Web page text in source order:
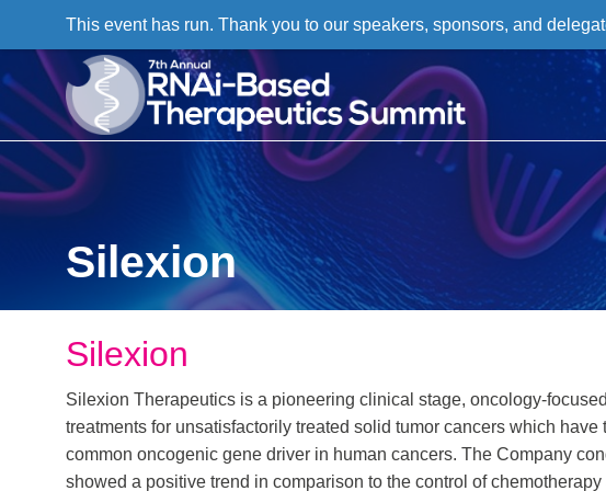
This event has run. Thank you to our speakers, sponsors, and
Silexion
Silexion
Silexion Therapeutics is a pioneering clinical stage, oncology-
treatments for unsatisfactorily treated solid tumor cancers which
common oncogenic gene driver in human cancers. The Company
showed a positive trend in comparison to the control of